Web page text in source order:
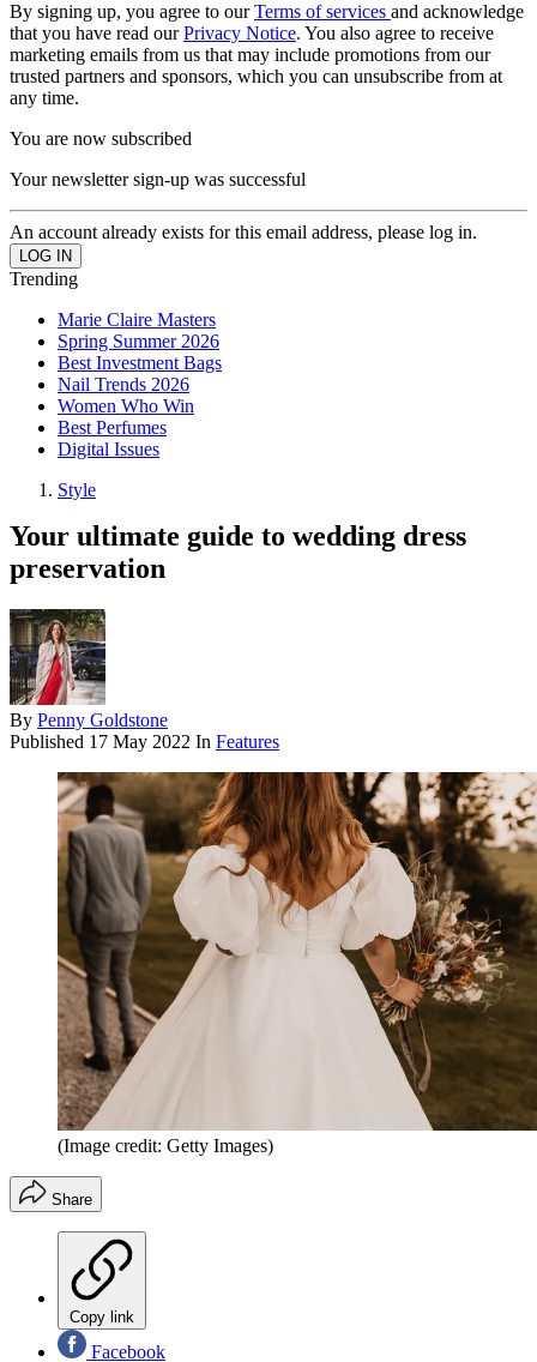
By signing up, you agree to ourTerms of services and acknowledge
that you have read ourPrivacy Notice. You also agree to receive
marketing emails from us that may include promotions from our
trusted partners and sponsors, which you can unsubscribe from at
any time.
You are now subscribed
Your newsletter sign-up was successful
An account already exists for this email address, please log in.
Trending
Marie Claire Masters
Spring Summer 2026
Best Investment Bags
Nail Trends 2026
Women Who Win
Best Perfumes
Digital Issues
Style
Your ultimate guide to wedding dress
preservation
By Penny Goldstone
Published 17 May 2022 In Features
(Image credit: Getty Images)
Share
Copy link
Facebook